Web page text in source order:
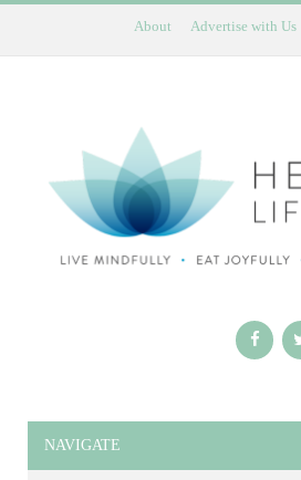
About Advertise with Us
NAVIGATE